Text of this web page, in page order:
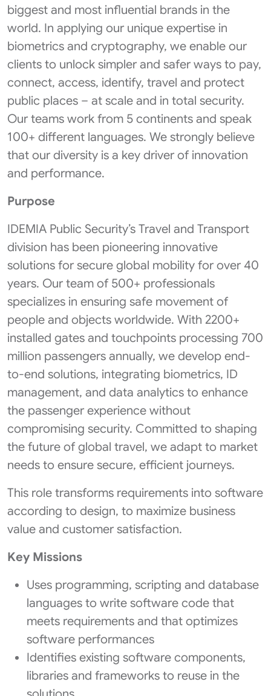
biggest and most influential brands in the
world. In applying our unique expertise in
biometrics and cryptography, we enable our
clients to unlock simpler and safer ways to pay,
connect, access, identify, travel and protect
public places – at scale and in total security.
Our teams work from 5 continents and speak
100+ different languages. We strongly believe
that our diversity is a key driver of innovation
and performance.
Purpose
IDEMIA Public Security’s Travel and Transport
division has been pioneering innovative
solutions for secure global mobility for over 40
years. Our team of 500+ professionals
specializes in ensuring safe movement of
people and objects worldwide. With 2200+
installed gates and touchpoints processing 700
million passengers annually, we develop end-
to-end solutions, integrating biometrics, ID
management, and data analytics to enhance
the passenger experience without
compromising security. Committed to shaping
the future of global travel, we adapt to market
needs to ensure secure, efficient journeys.
This role transforms requirements into software
according to design, to maximize business
value and customer satisfaction.
Key Missions
Uses programming, scripting and database
languages to write software code that
meets requirements and that optimizes
software performances
Identifies existing software components,
libraries and frameworks to reuse in the